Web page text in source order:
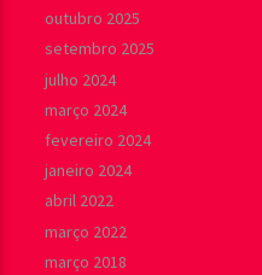
outubro 2025
setembro 2025
julho 2024
março 2024
fevereiro 2024
janeiro 2024
abril 2022
março 2022
março 2018